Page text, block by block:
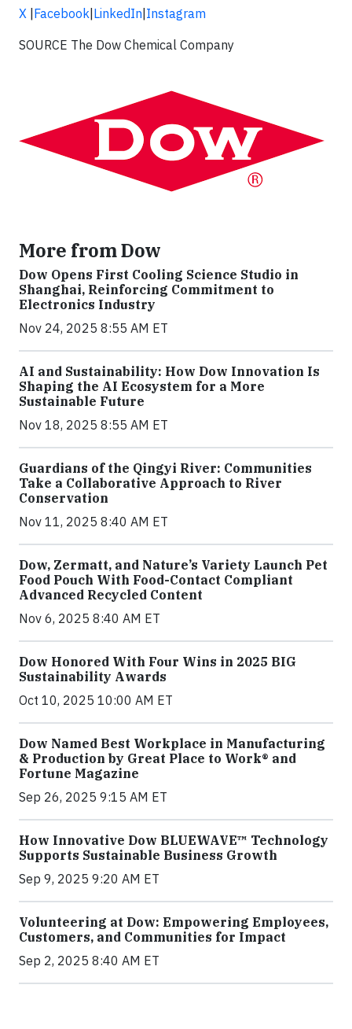
X Facebook LinkedIn Instagram
SOURCE The Dow Chemical Company
More from Dow
Dow Opens First Cooling Science Studio in
Shanghai, Reinforcing Commitment to
Electronics Industry
Nov 24, 2025 8:55 AM ET
AI and Sustainability: How Dow Innovation Is
Shaping the AI Ecosystem for a More
Sustainable Future
Nov 18, 2025 8:55 AM ET
Guardians of the Qingyi River: Communities
Take a Collaborative Approach to River
Conservation
Nov 11, 2025 8:40 AM ET
Dow, Zermatt, and Nature’s Variety Launch Pet
Food Pouch With Food-Contact Compliant
Advanced Recycled Content
Nov 6, 2025 8:40 AM ET
Dow Honored With Four Wins in 2025 BIG
Sustainability Awards
Oct 10, 2025 10:00 AM ET
Dow Named Best Workplace in Manufacturing
& Production by Great Place to Work® and
Fortune Magazine
Sep 26, 2025 9:15 AM ET
How Innovative Dow BLUEWAVE™ Technology
Supports Sustainable Business Growth
Sep 9, 2025 9:20 AM ET
Volunteering at Dow: Empowering Employees,
Customers, and Communities for Impact
Sep 2, 2025 8:40 AM ET